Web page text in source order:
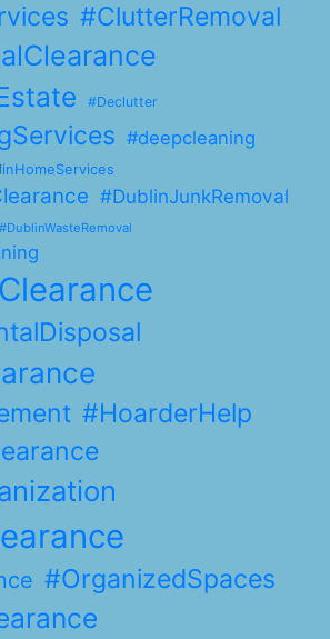
#ClutterRemoval
#Declutter
#deepcleaning
#DublinJunkRemoval
#DublinWasteRemoval
#HoarderHelp
#OrganizedSpaces